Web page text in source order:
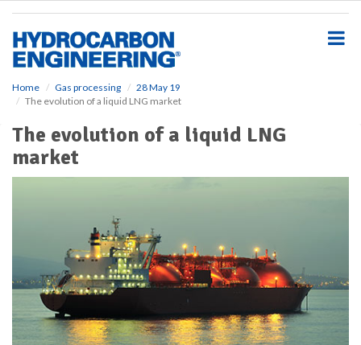
Home Gas processing
28 May 19
The evolution of a liquid LNG market
The evolution of a liquid LNG
market